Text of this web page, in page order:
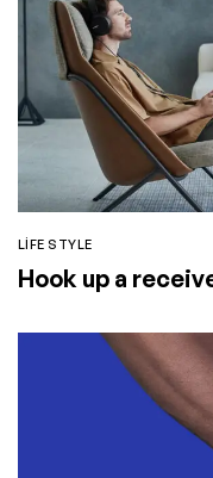
LIFE STYLE
Hook up a